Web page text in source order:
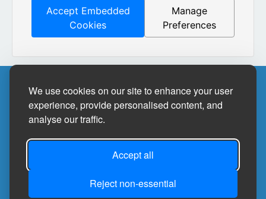
We use cookies on our site to enhance your user
experience, provide personalised content, and
analyse our traffic.
Accept all
Reject non-essential
Accept Embedded
Cookies
Manage
Preferences
©2026Bedale Community Library
Privacy Policy
Site Map
Accessibility Statement